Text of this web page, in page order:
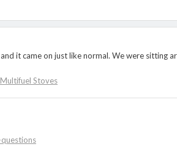
it came on just like normal. We were sitting
Stoves